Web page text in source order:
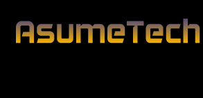
By Peter Blunt
Technology